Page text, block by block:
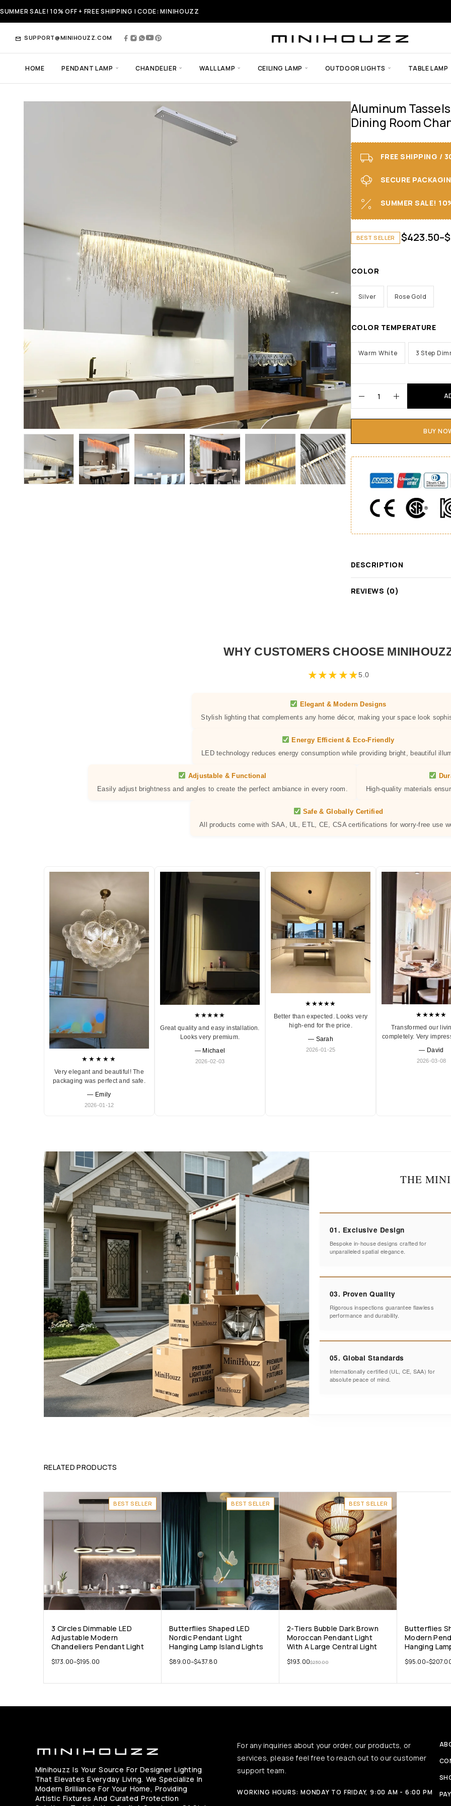
SUMMER SALE! 10% OFF + FREE SHIPPING | CODE: MINIHOUZZ
SUPPORT@MINIHOUZZ.COM
HOME PENDANT LAMP CHANDELIER WALL LAMP CEILING LAMP OUTDOOR LIGHTS TABLE LAMP
Aluminum
Dining Room
FREE SHIPPING /
SECURE
SUMMER SALE!
BEST SELLER $423.50–$
COLOR
Silver Rose Gold
COLOR TEMPERATURE
Warm White 3 Step
BUY
DESCRIPTION
REVIEWS (0)
WHY CUSTOMERS CHOOSE
★★★★★5.0
Elegant & Modern Designs
Stylish lighting that complements any home décor, making your space look
Energy Efficient & Eco-Friendly
LED technology reduces energy consumption while providing bright, beautiful
Adjustable & Functional
Easily adjust brightness and angles to create the perfect ambiance in every room.
High-quality materials
Safe & Globally Certified
All products come with SAA, UL, ETL, CE, CSA certifications for worry-free use
★★★★★
Very elegant and beautiful! The
packaging was perfect and safe.
— Emily
2026-01-12
★★★★★
Great quality and easy installation.
Looks very premium.
— Michael
2026-02-03
★★★★★
Better than expected. Looks very
high-end for the price.
— Sarah
2026-01-25
★★★★★
Transformed our
completely. Very
— David
2026-03-08
THE
01. Exclusive Design
Bespoke in-house designs crafted for
unparalleled spatial elegance.
03. Proven Quality
Rigorous inspections guarantee flawless
performance and durability.
05. Global Standards
Internationally certified (UL, CE, SAA) for
absolute peace of mind.
RELATED PRODUCTS
BEST SELLER
3 Circles Dimmable LED
Adjustable Modern
Chandeliers Pendant Light
$173.00–$195.00
BEST SELLER
Butterflies Shaped LED
Nordic Pendant Light
Hanging Lamp Island Lights
$89.00–$437.80
BEST SELLER
2-Tiers Bubble Dark Brown
Moroccan Pendant Light
With A Large Central Light
$230.00
$193.00
Butterflies
Modern
Hanging
$95.00–$
Minihouzz Is Your Source For Designer Lighting
That Elevates Everyday Living. We Specialize In
Modern Brilliance For Your Home, Providing
Artistic Fixtures And Curated Protection
For any inquiries about your order, our products, or
services, please feel free to reach out to our customer
support team.
WORKING HOURS: MONDAY TO FRIDAY, 9:00 AM - 6:00 PM